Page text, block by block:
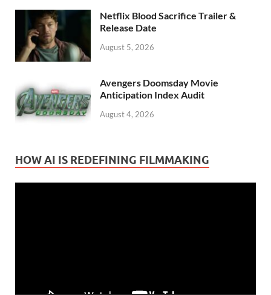
Netflix Blood Sacrifice Trailer &
Release Date
August 5, 2026
Avengers Doomsday Movie
Anticipation Index Audit
August 4, 2026
HOW AI IS REDEFINING FILMMAKING